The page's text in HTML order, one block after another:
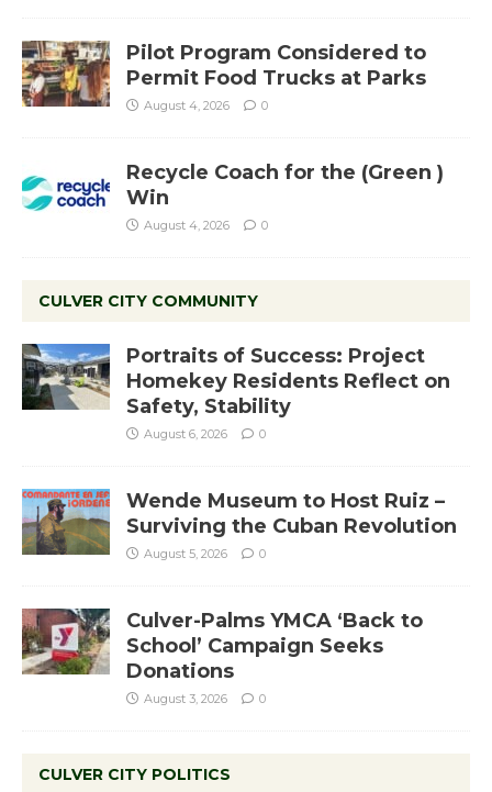
Pilot Program Considered to
Permit Food Trucks at Parks
August 4, 2026 0
Recycle Coach for the (Green )
Win
August 4, 2026 0
CULVER CITY COMMUNITY
Portraits of Success: Project
Homekey Residents Reflect on
Safety, Stability
August 6, 2026 0
Wende Museum to Host Ruiz –
Surviving the Cuban Revolution
August 5, 2026 0
Culver-Palms YMCA ‘Back to
School’ Campaign Seeks
Donations
August 3, 2026 0
CULVER CITY POLITICS